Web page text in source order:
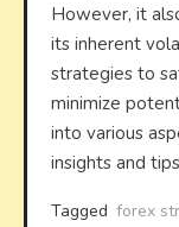
However, it
its inherent
strategies to
minimize
into various
insights and
Tagged forex